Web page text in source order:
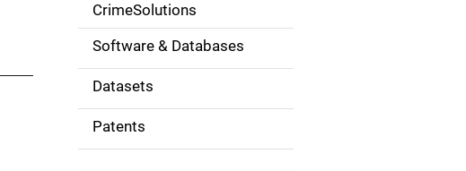
o
n
CrimeSolutions
Software & Databases
Datasets
Patents